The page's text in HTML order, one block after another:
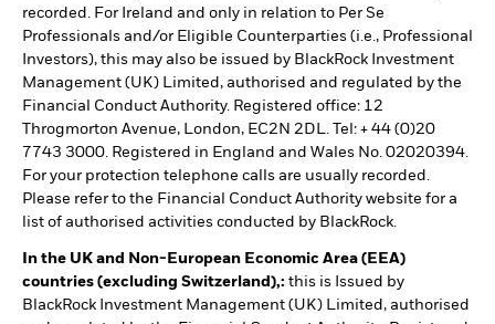
recorded. For Ireland and only in relation to Per Se
Professionals and/or Eligible Counterparties (i.e., Professional
Investors), this may also be issued by BlackRock Investment
Management (UK) Limited, authorised and regulated by the
Financial Conduct Authority. Registered office: 12
Throgmorton Avenue, London, EC2N 2DL. Tel: + 44 (0)20
7743 3000. Registered in England and Wales No. 02020394.
For your protection telephone calls are usually recorded.
Please refer to the Financial Conduct Authority website for a
list of authorised activities conducted by BlackRock.
In the UK and Non-European Economic Area (EEA)
countries (excluding Switzerland),: this is Issued by
BlackRock Investment Management (UK) Limited, authorised